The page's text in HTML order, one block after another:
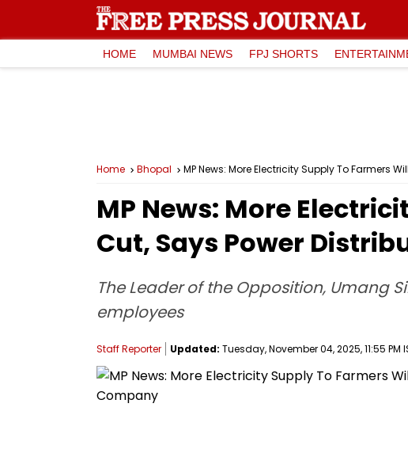
HOME MUMBAI NEWS FPJ SHORTS
Home Bhopal MP News: More Electricity Supply To Farmers
MP News: More
Cut, Says Power
The Leader of the Opposition, Umang
employees
Staff Reporter Updated: Tuesday, November 04, 2025, 11:55 PM